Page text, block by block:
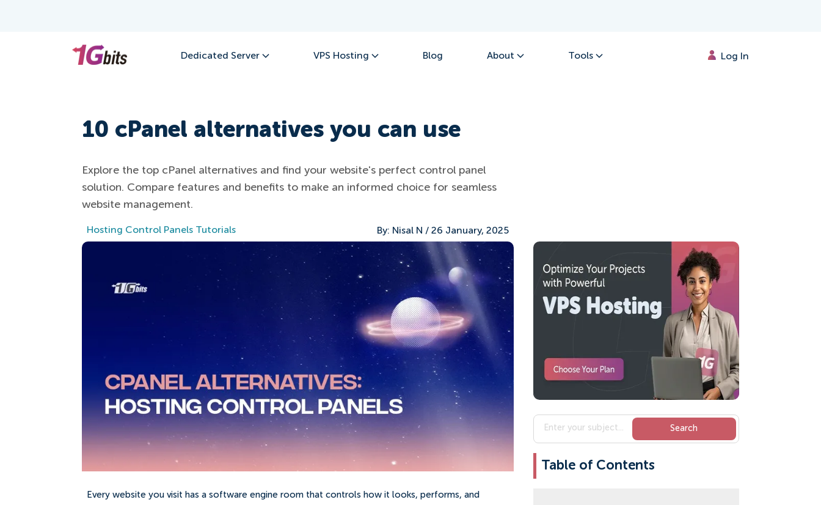
Dedicated Server VPS Hosting Blog About Tools Log In
10 cPanel alternatives you can use
Explore the top cPanel alternatives and find your website's perfect control panel
solution. Compare features and benefits to make an informed choice for seamless
website management.
Hosting Control Panels Tutorials By: Nisal N / 26 January, 2025
Every website you visit has a software engine room that controls how it looks, performs, and
Table of Contents